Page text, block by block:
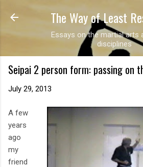
Skip to main
The Way of Least
Essays on the martial arts
disciplines
Seipai 2 person form: passing on
July 29, 2013
A few
years
ago
my
friend